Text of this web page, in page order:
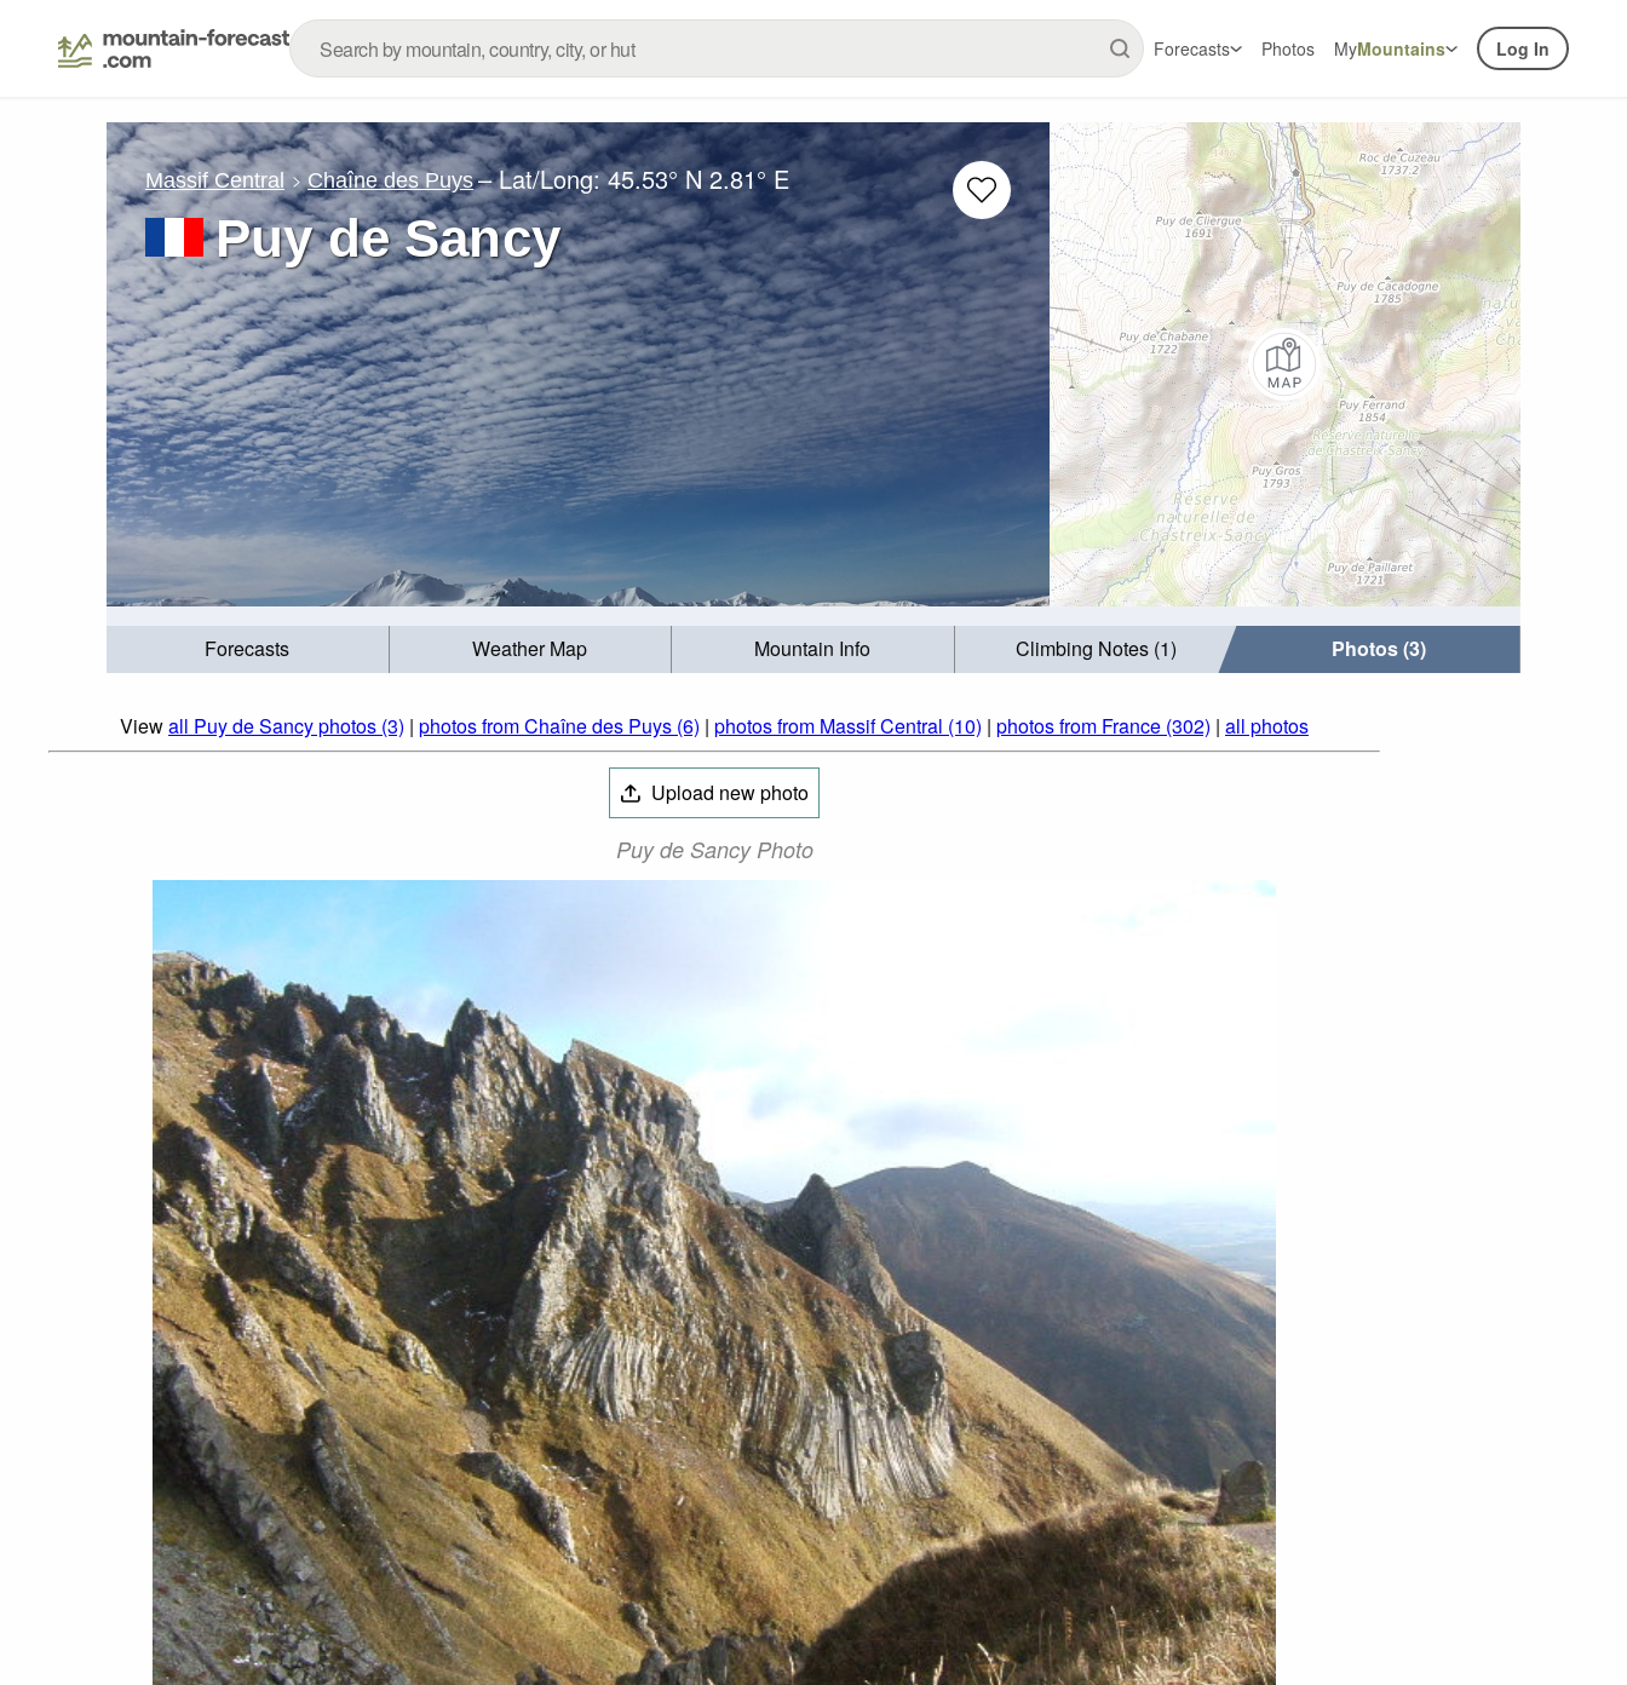
Forecasts Photos MyMountains Log In
Massif Central Chaîne des Puys – Lat/Long:45.53° N 2.81° E
Puy de Sancy
Forecasts Weather Map Mountain Info Climbing Notes (1) Photos (3)
Viewall Puy de Sancy photos (3) | photos from Chaîne des Puys (6) | photos from Massif Central (10) | photos from France (302) | all photos
Upload new photo
Puy de Sancy Photo